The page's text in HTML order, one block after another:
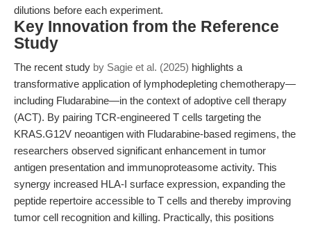
dilutions before each experiment.
Key Innovation from the Reference
Study
The recent study by Sagie et al. (2025) highlights a
transformative application of lymphodepleting chemotherapy—
including Fludarabine—in the context of adoptive cell therapy
(ACT). By pairing TCR-engineered T cells targeting the
KRAS.G12V neoantigen with Fludarabine-based regimens, the
researchers observed significant enhancement in tumor
antigen presentation and immunoproteasome activity. This
synergy increased HLA-I surface expression, expanding the
peptide repertoire accessible to T cells and thereby improving
tumor cell recognition and killing. Practically, this positions